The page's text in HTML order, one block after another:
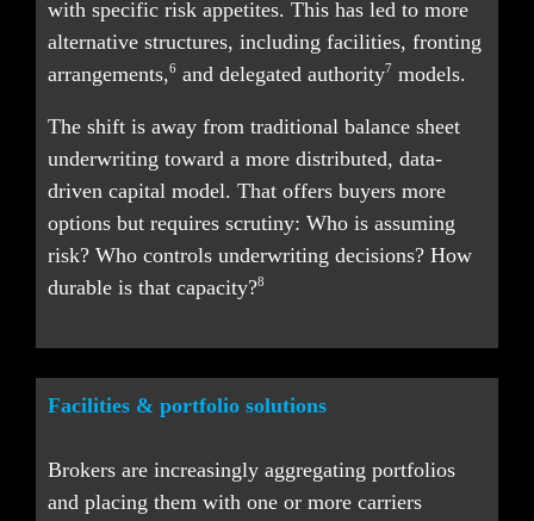
with specific risk appetites. This has led to more
alternative structures, including facilities, fronting
arrangements,6 and delegated authority7 models.
The shift is away from traditional balance sheet
underwriting toward a more distributed, data-
driven capital model. That offers buyers more
options but requires scrutiny: Who is assuming
risk? Who controls underwriting decisions? How
durable is that capacity?8
Facilities & portfolio solutions
Brokers are increasingly aggregating portfolios
and placing them with one or more carriers